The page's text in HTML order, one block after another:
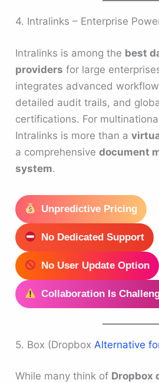
4. Intralinks – Enterprise
Intralinks is among the best
providers for large
integrates advanced
detailed audit trails, and
certifications. For
Intralinks is more than a
a comprehensivedocument
system.
Unpredictive Pricing
No Dedicated Support
No User Update Option
Collaboration Is
5. Box (Dropbox Alternative
While many think of Dropbox